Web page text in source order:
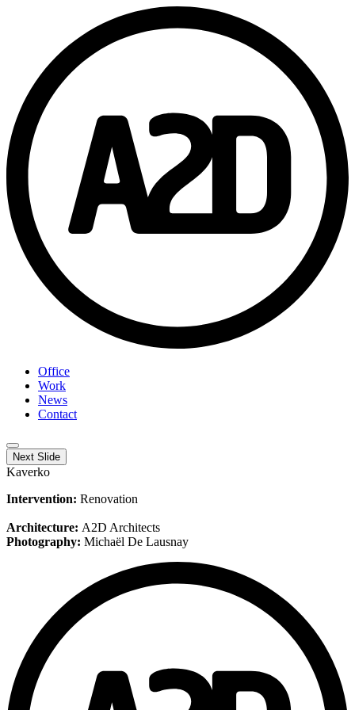
Office
Work
News
Contact
Next Slide
Kaverko
Intervention: Renovation
Architecture: A2D Architects
Photography: Michaël De Lausnay